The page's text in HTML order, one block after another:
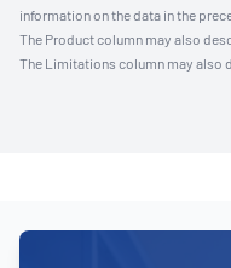
information on the data in the
The Product column may also
The Limitations column may also